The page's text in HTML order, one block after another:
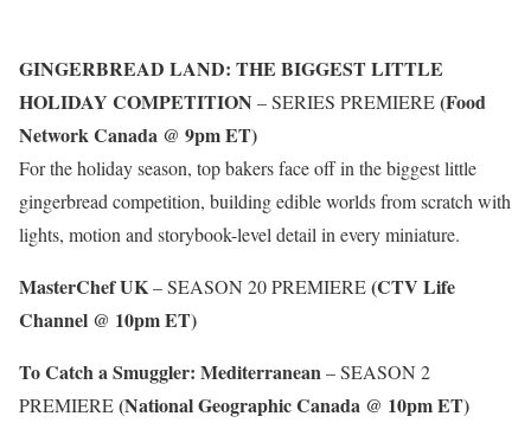
GINGERBREAD LAND: THE BIGGEST LITTLE
HOLIDAY COMPETITION – SERIES PREMIERE(Food
Network Canada @ 9pm ET)
For the holiday season, top bakers face off in the biggest little
gingerbread competition, building edible worlds from scratch with
lights, motion and storybook-level detail in every miniature.
MasterChef UK– SEASON 20 PREMIERE(CTV Life
Channel @ 10pm ET)
To Catch a Smuggler: Mediterranean– SEASON 2
PREMIERE(National Geographic Canada @ 10pm ET)